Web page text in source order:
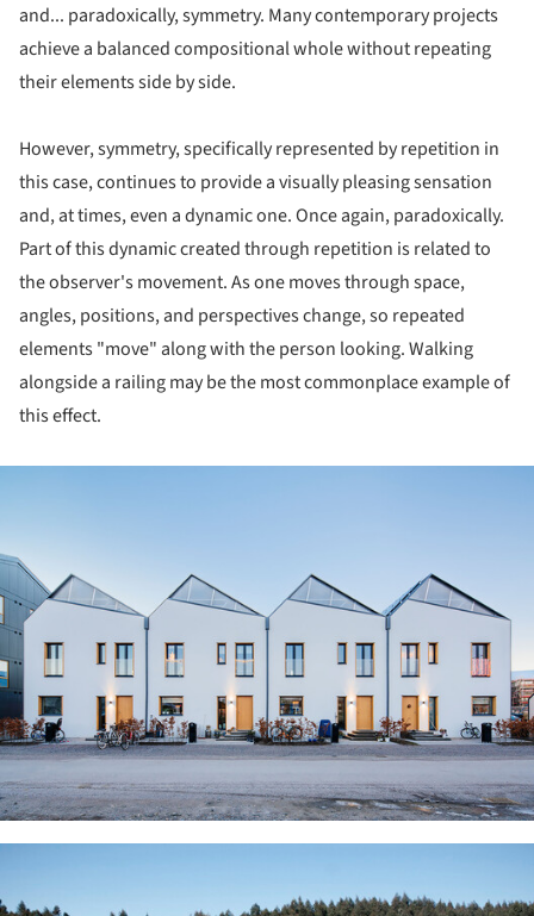
and... paradoxically, symmetry. Many contemporary projects
achieve a balanced compositional whole without repeating
their elements side by side.
However, symmetry, specifically represented by repetition in
this case, continues to provide a visually pleasing sensation
and, at times, even a dynamic one. Once again, paradoxically.
Part of this dynamic created through repetition is related to
the observer's movement. As one moves through space,
angles, positions, and perspectives change, so repeated
elements "move" along with the person looking. Walking
alongside a railing may be the most commonplace example of
this effect.